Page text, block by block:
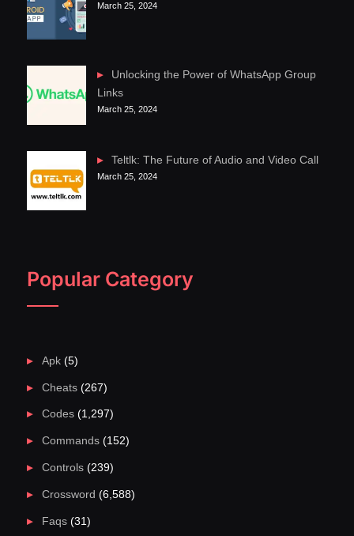
March 25, 2024
Unlocking the Power of WhatsApp Group
Links
March 25, 2024
Teltlk: The Future of Audio and Video Call
March 25, 2024
Popular Category
Apk(5)
Cheats(267)
Codes(1,297)
Commands(152)
Controls(239)
Crossword (6,588)
Faqs(31)